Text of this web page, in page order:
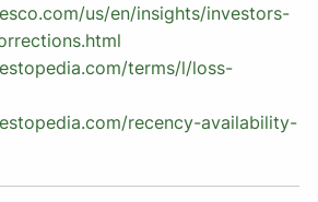
us/en/insights/investors-
terms/l/loss-
recency-availability-